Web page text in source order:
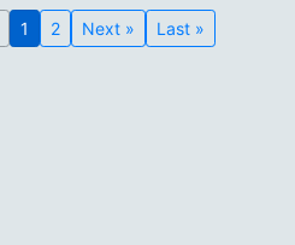
1 2 Next » Last »